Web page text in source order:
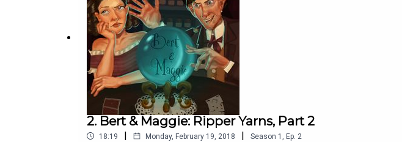
2. Bert & Maggie: Ripper Yarns, Part 2
18:19 | Monday, February 19, 2018 | Season 1 Ep. 2